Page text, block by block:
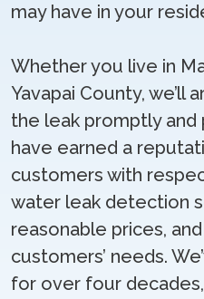
may have in your
Whether you live in
Yavapai County, we’ll
the leak promptly and
have earned a
customers with
water leak detection
reasonable prices,
customers’ needs.
for over four decades,